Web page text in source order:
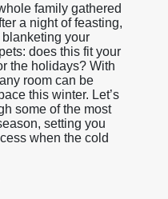
family gathered
a night of feasting,
your
does this fit your
the holidays? With
room can be
this winter. Let’s
some of the most
setting you
when the cold